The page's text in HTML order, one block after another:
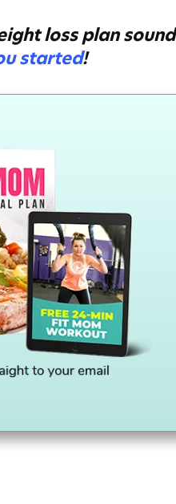
loss plan sound
started!